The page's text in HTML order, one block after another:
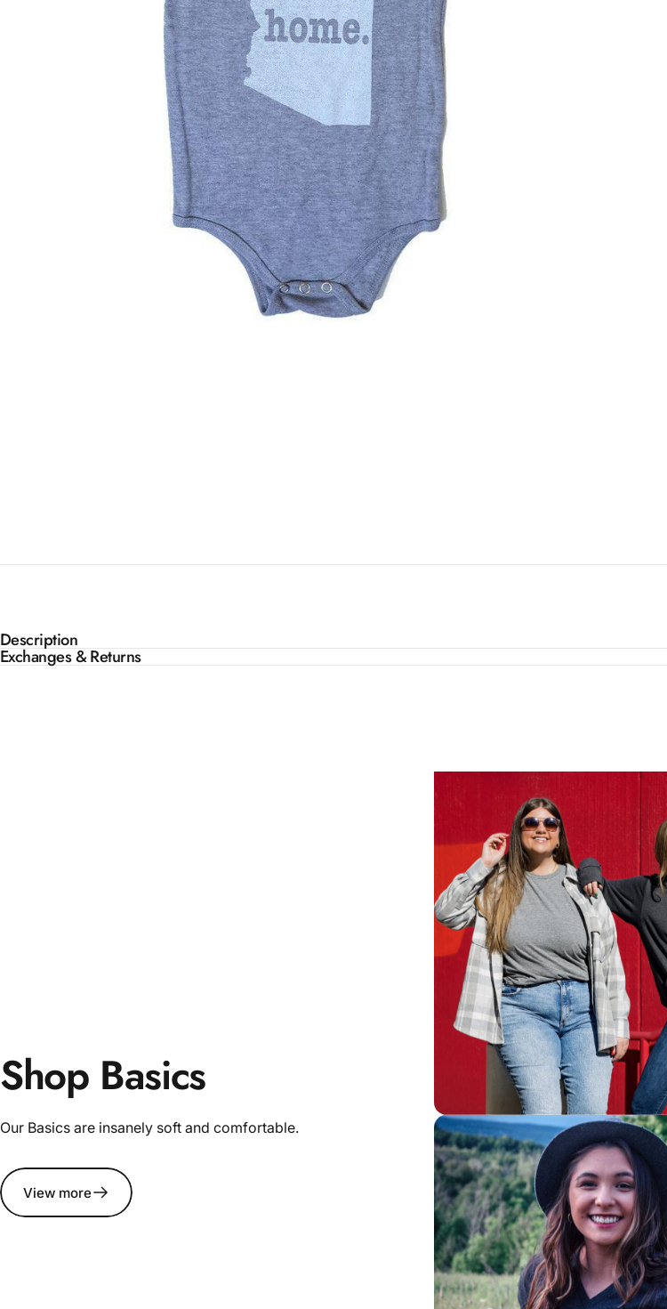
Description
Exchanges & Returns
Shop Basics
Our Basics are insanely soft and comfortable.
View more